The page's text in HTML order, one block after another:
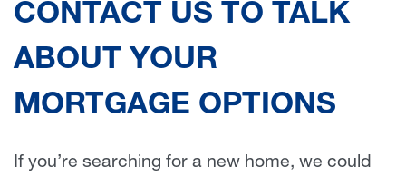
CONTACT US TO TALK
ABOUT YOUR
MORTGAGE OPTIONS
If you’re searching for a new home, we could